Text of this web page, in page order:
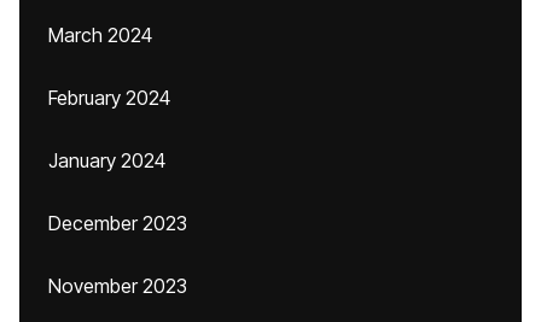
March 2024
February 2024
January 2024
December 2023
November 2023